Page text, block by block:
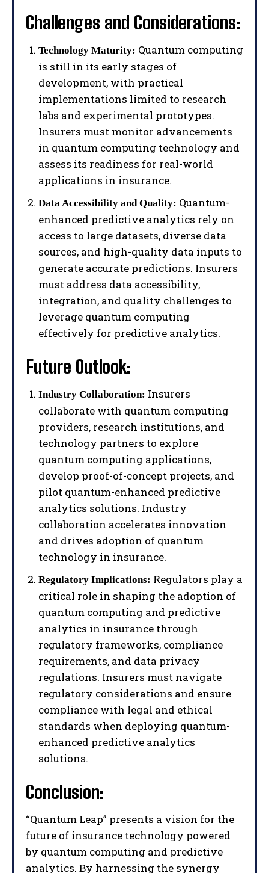
I WANT IN
I've read and accept thePrivacy Policy.
Challenges and Considerations:
Technology Maturity: Quantum computing
is still in its early stages of
development, with practical
implementations limited to research
labs and experimental prototypes.
Insurers must monitor advancements
in quantum computing technology and
assess its readiness for real-world
applications in insurance.
Data Accessibility and Quality: Quantum-
enhanced predictive analytics rely on
access to large datasets, diverse data
sources, and high-quality data inputs to
generate accurate predictions. Insurers
must address data accessibility,
integration, and quality challenges to
leverage quantum computing
effectively for predictive analytics.
Future Outlook:
Industry Collaboration: Insurers
collaborate with quantum computing
providers, research institutions, and
technology partners to explore
quantum computing applications,
develop proof-of-concept projects, and
pilot quantum-enhanced predictive
analytics solutions. Industry
collaboration accelerates innovation
and drives adoption of quantum
technology in insurance.
Regulatory Implications: Regulators play a
critical role in shaping the adoption of
quantum computing and predictive
analytics in insurance through
regulatory frameworks, compliance
requirements, and data privacy
regulations. Insurers must navigate
regulatory considerations and ensure
compliance with legal and ethical
standards when deploying quantum-
enhanced predictive analytics
solutions.
Conclusion:
“Quantum Leap” presents a vision for the
future of insurance technology powered
by quantum computing and predictive
analytics. By harnessing the synergy